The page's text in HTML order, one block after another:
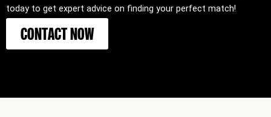
today to get expert advice on finding your perfect match!
CONTACT NOW